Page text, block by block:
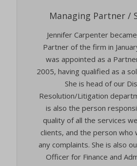
Managing Partner /
Jennifer Carpenter
Partner of the firm in
was appointed as a
2005, having qualified as a
She is head of our
Resolution/Litigation
is also the person
quality of all the services
clients, and the person who
any complaints. She is also
Officer for Finance and